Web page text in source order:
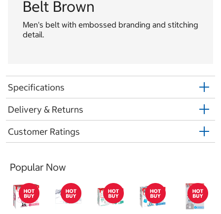
Belt Brown
Men's belt with embossed branding and stitching
detail.
Specifications
Delivery & Returns
Customer Ratings
Popular Now